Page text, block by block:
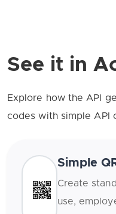
See it in
Explore how the API
codes with simple API
Simple
Create
use,